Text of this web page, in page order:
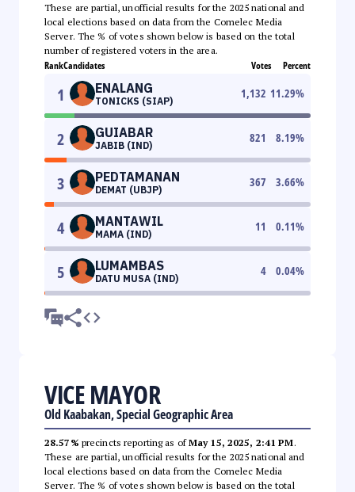
These are partial, unofficial results for the 2025 national and
local elections based on data from the Comelec Media
Server. The % of votes shown below is based on the total
number of registered voters in the area.
RankCandidates Votes Percent
1 ENALANG
TONICKS (SIAP)
1,132 11.29%
2 GUIABAR
JABIB (IND)
821 8.19%
3 PEDTAMANAN
DEMAT (UBJP)
367 3.66%
4 MANTAWIL
MAMA (IND)
11 0.11%
5 LUMAMBAS
DATU MUSA (IND)
4 0.04%
VICE MAYOR
Old Kaabakan, Special Geographic Area
28.57% precincts reporting as ofMay 15, 2025, 2:41 PM.
These are partial, unofficial results for the 2025 national and
local elections based on data from the Comelec Media
Server. The % of votes shown below is based on the total